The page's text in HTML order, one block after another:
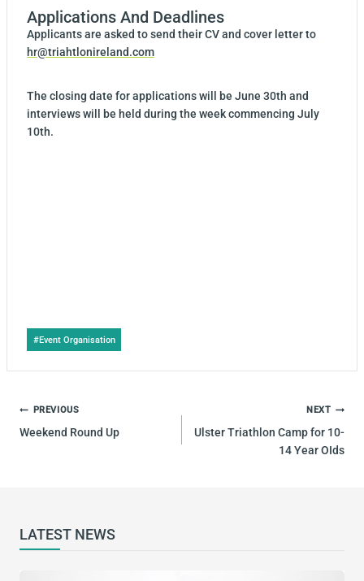
Applications And Deadlines
Applicants are asked to send their CV and cover letter to
hr@triahtlonireland.com
The closing date for applications will be June 30th and
interviews will be held during the week commencing July
10th.
Post
Tags:
#Event Organisation
POST
NAVIGATION
PREVIOUS
Weekend Round Up
NEXT
Ulster Triathlon Camp for 10-
14 Year OIds
LATEST NEWS